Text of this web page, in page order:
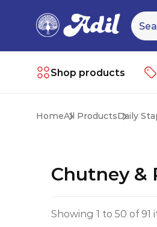
Shop products
HomeAll ProductsDaily
Chutney &
Showing 1 to 50 of 91